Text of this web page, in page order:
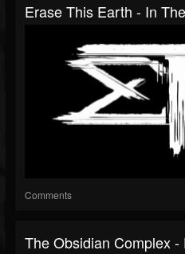
Erase This Earth - In
Comments
The Obsidian Complex